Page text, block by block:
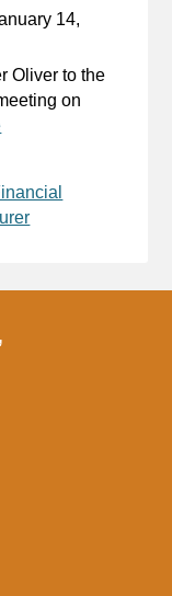
14,
Oliver to the
on